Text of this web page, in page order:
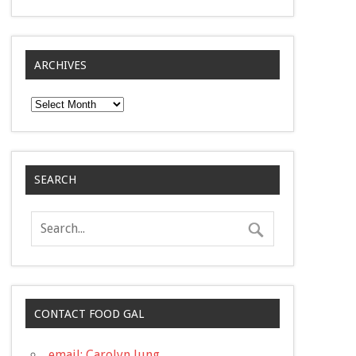
ARCHIVES
Archives
SEARCH
CONTACT FOOD GAL